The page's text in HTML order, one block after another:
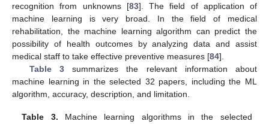
recognition from unknowns [83]. The field of application of
machine learning is very broad. In the field of medical
rehabilitation, the machine learning algorithm can predict the
possibility of health outcomes by analyzing data and assist
medical staff to take effective preventive measures [84].
Table 3summarizes the relevant information about
machine learning in the selected 32 papers, including the ML
algorithm, accuracy, description, and limitation.
Table 3. Machine learning algorithms in the selected